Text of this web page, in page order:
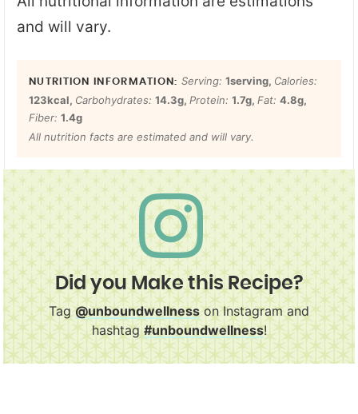
and will vary.
Serving: 1serving, Calories:
123kcal, Carbohydrates: 14.3g, Protein: 1.7g, Fat: 4.8g,
Fiber: 1.4g
All nutrition facts are estimated and will vary.
Did you Make this Recipe?
Tag@unboundwellnesson Instagram and
hashtag#unboundwellness!